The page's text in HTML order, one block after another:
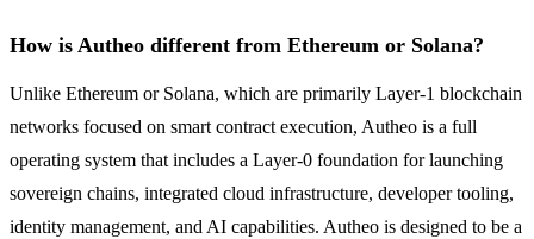
How is Autheo different from Ethereum or Solana?
Unlike Ethereum or Solana, which are primarily Layer-1 blockchain
networks focused on smart contract execution, Autheo is a full
operating system that includes a Layer-0 foundation for launching
sovereign chains, integrated cloud infrastructure, developer tooling,
identity management, and AI capabilities. Autheo is designed to be a